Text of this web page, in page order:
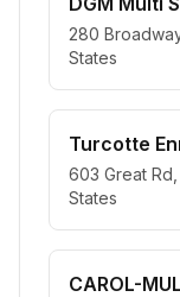
280
States
Turcotte
603 Great
States
CAROL-